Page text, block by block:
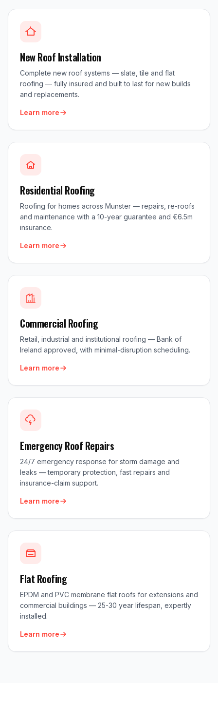
New Roof Installation
Complete new roof systems — slate, tile and flat
roofing — fully insured and built to last for new builds
and replacements.
Learn more
Residential Roofing
Roofing for homes across Munster — repairs, re-roofs
and maintenance with a 10-year guarantee and €6.5m
insurance.
Learn more
Commercial Roofing
Retail, industrial and institutional roofing — Bank of
Ireland approved, with minimal-disruption scheduling.
Learn more
Emergency Roof Repairs
24/7 emergency response for storm damage and
leaks — temporary protection, fast repairs and
insurance-claim support.
Learn more
Flat Roofing
EPDM and PVC membrane flat roofs for extensions and
commercial buildings — 25-30 year lifespan, expertly
installed.
Learn more